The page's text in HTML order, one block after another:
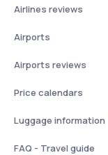
Airlines reviews
Airports
Airports reviews
Price calendars
Luggage information
FAQ - Travel guide